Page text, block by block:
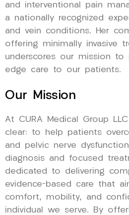
and interventional pain
a nationally recognized
and vein conditions. Her
offering minimally invasive
underscores our mission to
edge care to our patients.
Our Mission
At CURA Medical Group
clear: to help patients
and pelvic nerve
diagnosis and focused
dedicated to delivering
evidence-based care that
comfort, mobility, and
individual we serve. By